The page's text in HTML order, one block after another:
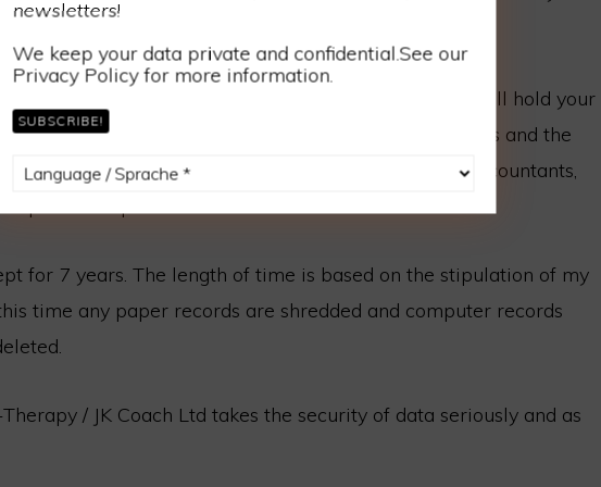
information is shredded as soon as processed.
Paypal or online banking then clearly these systems will hold your
download from these systems for accounting purposes and the
are held in Dropbox. When sent to my accountants,
for 7 years. The length of time is based on the stipulation of my
time any paper records are shredded and computer records
/ JK Coach Ltd takes the security of data seriously and as
newsletters!
We keep your data private and confidential.See our
Privacy Policy for more information.